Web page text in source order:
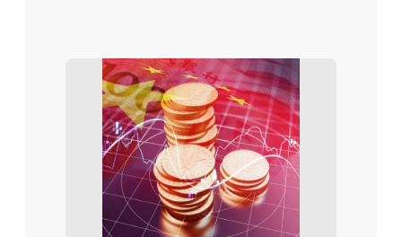
Leigh Ann Ragland
M. Taylor Fravel
Michael D. Swaine
Robert L. Suettinger